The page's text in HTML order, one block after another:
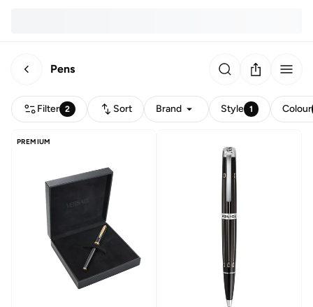
Pens
Filter 2 Sort Brand Style 1 Colour
PREMIUM